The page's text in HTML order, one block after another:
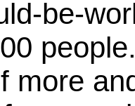
be-
more